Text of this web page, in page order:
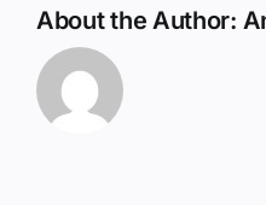
About the Author: